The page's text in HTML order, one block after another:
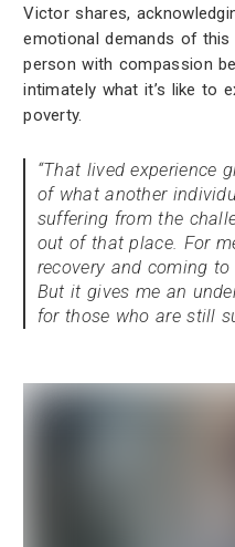
Victor shares,
emotional demands of
person with compassion
intimately what it’s like to
poverty.
“That lived experience
of what another
suffering from the
out of that place. For
recovery and coming
But it gives me an
for those who are still